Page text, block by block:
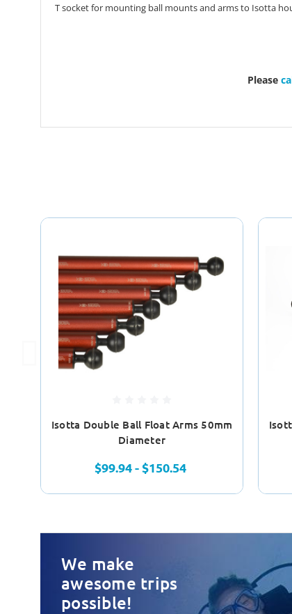
T socket for mounting ball mounts and arms to Isotta
Please
Isotta Double Ball Float Arms 50mm
Diameter
$99.94 - $150.54
We make
awesome trips
possible!